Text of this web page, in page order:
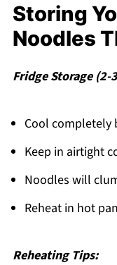
Storing
Noodles
Fridge Storage (2-
Cool completely
Keep in airtight
Noodles will
Reheat in hot
Reheating Tips: